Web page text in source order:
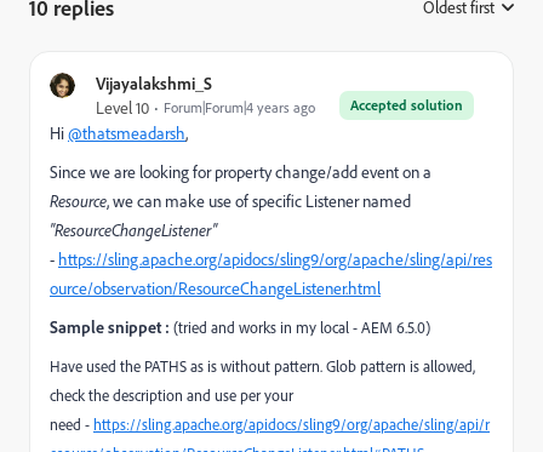
10 replies Oldest first
Vijayalakshmi_S
Accepted solution
Level 10 Forum|Forum|4 years ago
Hi@thatsmeadarsh,
Since we are looking for property change/add event on a
Resource, we can make use of specific Listener named
"ResourceChangeListener"
- https://sling.apache.org/apidocs/sling9/org/apache/sling/api/res
ource/observation/ResourceChangeListener.html
Sample snippet : (tried and works in my local - AEM 6.5.0)
Have used the PATHS as is without pattern. Glob pattern is allowed,
check the description and use per your
need - https://sling.apache.org/apidocs/sling9/org/apache/sling/api/r